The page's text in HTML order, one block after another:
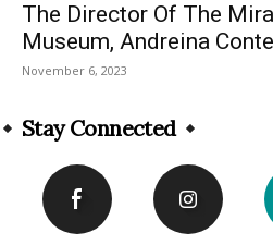
The Director Of The
Museum, Andreina
November 6, 2023
Stay Connected